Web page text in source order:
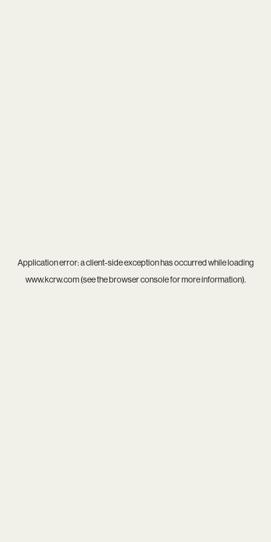
Application error: aclient-side exception has occurred while loading
www.kcrw.com(see thebrowser consolefor more information).